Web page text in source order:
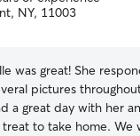
NY, 11003
was great! She
pictures
a great day with her
take home. We will definitely use